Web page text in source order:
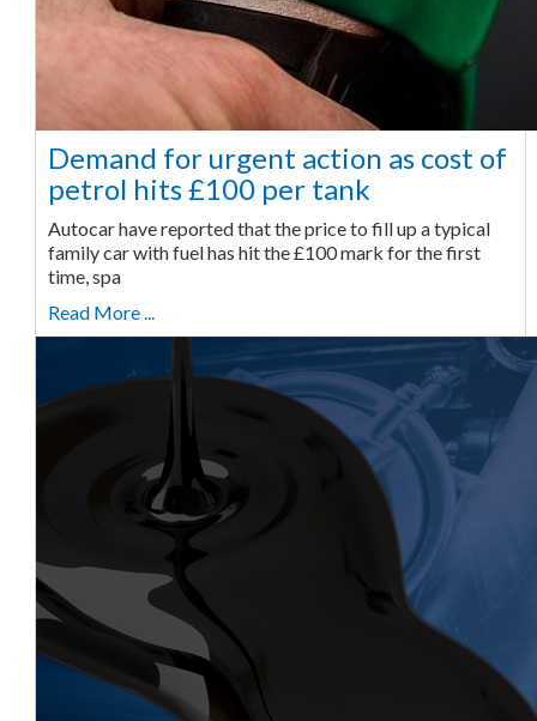
Demand for urgent action as cost of
petrol hits £100 per tank
Autocar have reported that the price to fill up a typical
family car with fuel has hit the £100 mark for the first
time, spa
Read More ...